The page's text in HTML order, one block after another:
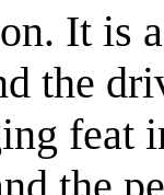
It is
the
feat